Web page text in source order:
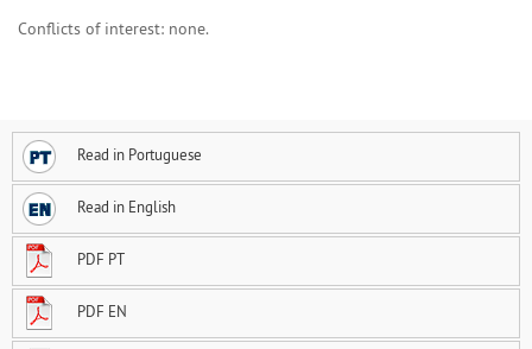
Conflicts of interest: none.
Read in Portuguese
Read in English
PDF PT
PDF EN